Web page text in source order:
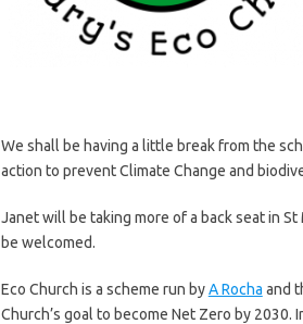
We shall be having a little break from the
action to prevent Climate Change and
Janet will be taking more of a back seat in
be welcomed.
Eco Church is a scheme run byA Rocha and
Church’s goal to become Net Zero by